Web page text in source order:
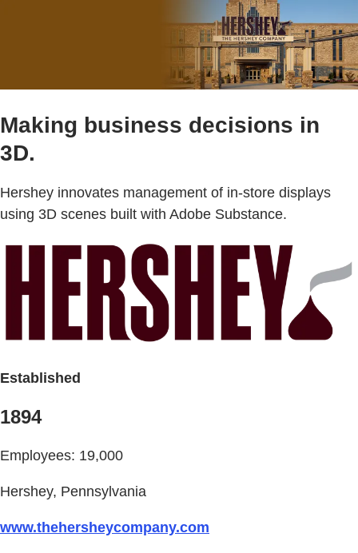
Making business decisions in
3D.
Hershey innovates management of in-store displays
using 3D scenes built with Adobe Substance.
Established
1894
Employees: 19,000
Hershey, Pennsylvania
www.thehersheycompany.com